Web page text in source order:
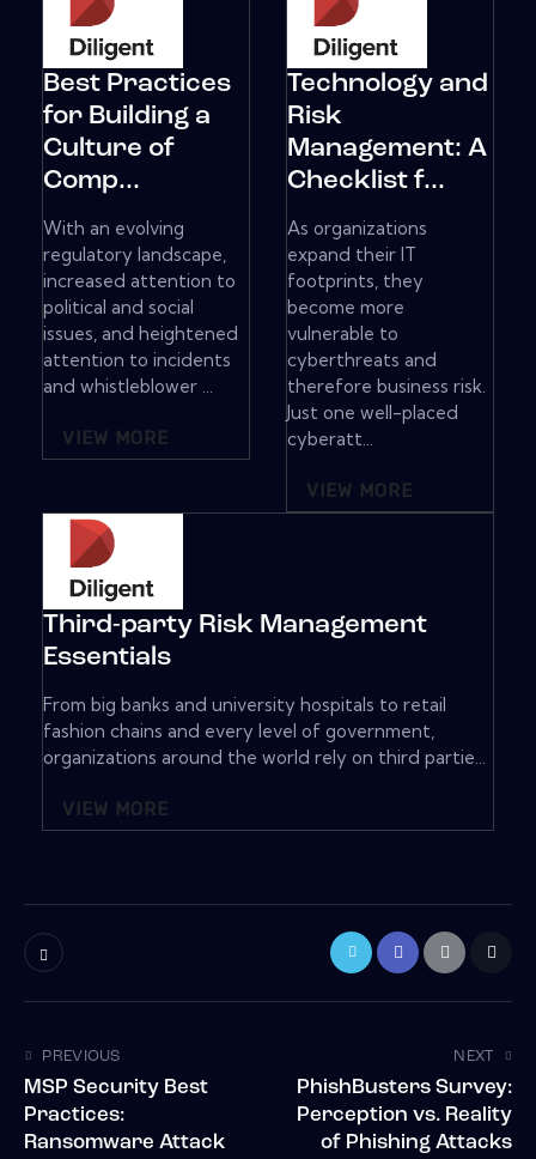
Best Practices
for Building a
Culture of
Comp...
With an evolving
regulatory landscape,
increased attention to
political and social
issues, and heightened
attention to incidents
and whistleblower ...
VIEW MORE
Technology and
Risk
Management: A
Checklist f...
As organizations
expand their IT
footprints, they
become more
vulnerable to
cyberthreats and
therefore business risk.
Just one well-placed
cyberatt...
VIEW MORE
Third-party Risk Management
Essentials
From big banks and university hospitals to retail
fashion chains and every level of government,
organizations around the world rely on third partie...
VIEW MORE
PREVIOUS
MSP Security Best
Practices:
Ransomware Attack
NEXT
PhishBusters Survey:
Perception vs. Reality
of Phishing Attacks